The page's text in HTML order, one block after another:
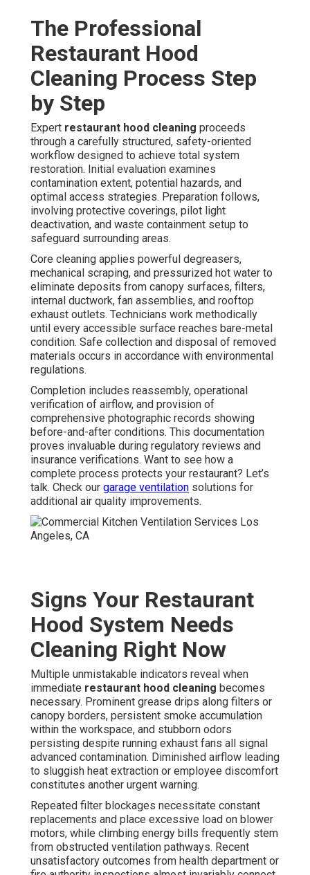
The Professional
Restaurant Hood
Cleaning Process Step
by Step
Expert restaurant hood cleaning proceeds
through a carefully structured, safety-oriented
workflow designed to achieve total system
restoration. Initial evaluation examines
contamination extent, potential hazards, and
optimal access strategies. Preparation follows,
involving protective coverings, pilot light
deactivation, and waste containment setup to
safeguard surrounding areas.
Core cleaning applies powerful degreasers,
mechanical scraping, and pressurized hot water to
eliminate deposits from canopy surfaces, filters,
internal ductwork, fan assemblies, and rooftop
exhaust outlets. Technicians work methodically
until every accessible surface reaches bare-metal
condition. Safe collection and disposal of removed
materials occurs in accordance with environmental
regulations.
Completion includes reassembly, operational
verification of airflow, and provision of
comprehensive photographic records showing
before-and-after conditions. This documentation
proves invaluable during regulatory reviews and
insurance verifications. Want to see how a
complete process protects your restaurant? Let’s
talk. Check our garage ventilation solutions for
additional air quality improvements.
Signs Your Restaurant
Hood System Needs
Cleaning Right Now
Multiple unmistakable indicators reveal when
immediate restaurant hood cleaning becomes
necessary. Prominent grease drips along filters or
canopy borders, persistent smoke accumulation
within the workspace, and stubborn odors
persisting despite running exhaust fans all signal
advanced contamination. Diminished airflow leading
to sluggish heat extraction or employee discomfort
constitutes another urgent warning.
Repeated filter blockages necessitate constant
replacements and place excessive load on blower
motors, while climbing energy bills frequently stem
from obstructed ventilation pathways. Recent
unsatisfactory outcomes from health department or